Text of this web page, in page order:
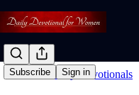
Subscribe Sign in
Listen To Daily Devotionals